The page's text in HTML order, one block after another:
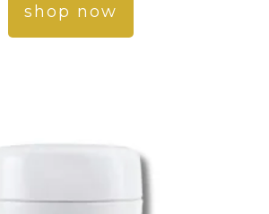
shop now